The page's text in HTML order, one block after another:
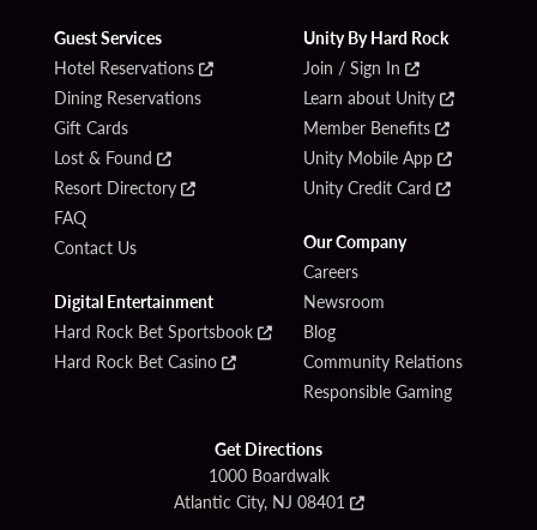
Guest Services
Hotel Reservations
Dining Reservations
Gift Cards
Lost & Found
Resort Directory
FAQ
Contact Us
Digital Entertainment
Hard Rock Bet Sportsbook
Hard Rock Bet Casino
Unity By Hard Rock
Join / Sign In
Learn about Unity
Member Benefits
Unity Mobile App
Unity Credit Card
Our Company
Careers
Newsroom
Blog
Community Relations
Responsible Gaming
Get Directions
1000 Boardwalk
Atlantic City, NJ 08401